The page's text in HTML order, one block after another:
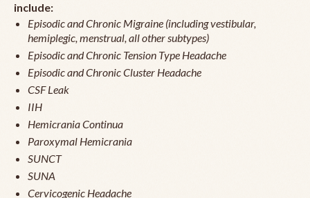
include:
Episodic and Chronic Migraine (including vestibular,
hemiplegic, menstrual, all other subtypes)
Episodic and Chronic Tension Type Headache
Episodic and Chronic Cluster Headache
CSF Leak
IIH
Hemicrania Continua
Paroxymal Hemicrania
SUNCT
SUNA
Cervicogenic Headache